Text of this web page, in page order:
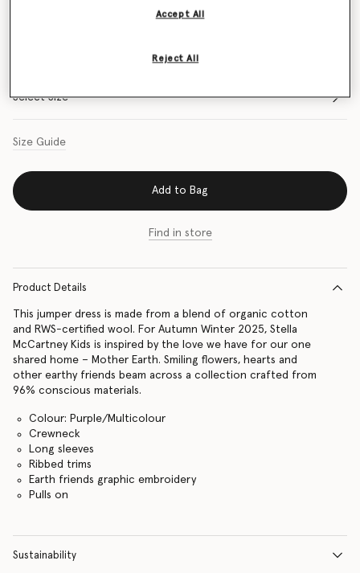
Select Size
Size Guide
Add to Bag
Find in store
Product Details
This jumper dress is made from a blend of organic cotton
and RWS-certified wool. For Autumn Winter 2025, Stella
McCartney Kids is inspired by the love we have for our one
shared home – Mother Earth. Smiling flowers, hearts and
other earthy friends beam across a collection crafted from
96% conscious materials.
Colour: Purple/Multicolour
Crewneck
Long sleeves
Ribbed trims
Earth friends graphic embroidery
Pulls on
Sustainability
Reject All
Accept All